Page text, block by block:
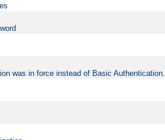
was in force instead of Basic Authentication.